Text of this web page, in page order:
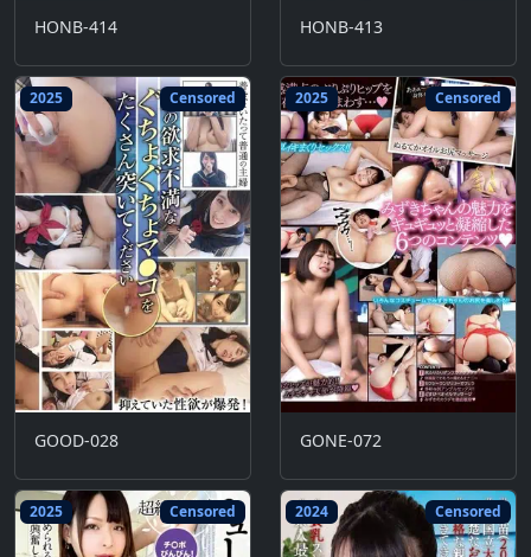
HONB-414 HONB-413
2025 Censored
GOOD-028
2025 Censored
GONE-072
2025 Censored 2024 Censored